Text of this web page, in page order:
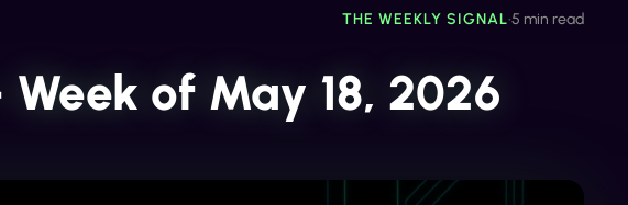
THE WEEKLY SIGNAL•5 min read
of May 18, 2026